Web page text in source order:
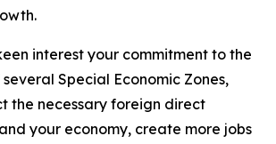
interest your commitment to the
Special Economic Zones,
the necessary foreign direct
your economy, create more jobs